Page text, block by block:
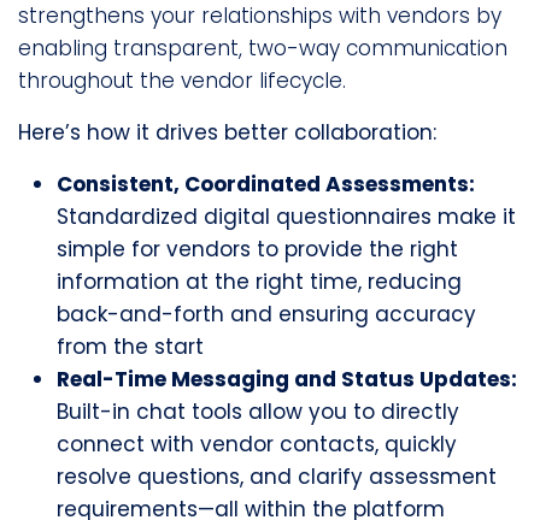
strengthens your relationships with vendors by
enabling transparent, two-way communication
throughout the vendor lifecycle.
Here’s how it drives better collaboration:
Consistent, Coordinated Assessments:
Standardized digital questionnaires make it
simple for vendors to provide the right
information at the right time, reducing
back-and-forth and ensuring accuracy
from the start
Real-Time Messaging and Status Updates:
Built-in chat tools allow you to directly
connect with vendor contacts, quickly
resolve questions, and clarify assessment
requirements—all within the platform